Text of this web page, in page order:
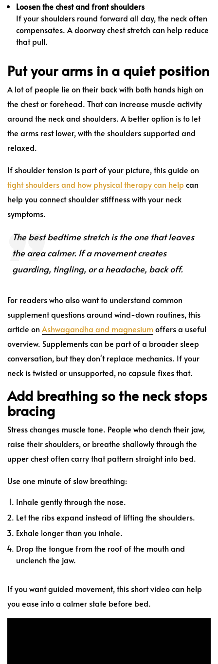
Loosen the chest and front shoulders
If your shoulders round forward all day, the neck often
compensates. A doorway chest stretch can help reduce
that pull.
Put your arms in a quiet position
A lot of people lie on their back with both hands high on
the chest or forehead. That can increase muscle activity
around the neck and shoulders. A better option is to let
the arms rest lower, with the shoulders supported and
relaxed.
If shoulder tension is part of your picture, this guide on
tight shoulders and how physical therapy can help can
help you connect shoulder stiffness with your neck
symptoms.
The best bedtime stretch is the one that leaves
the area calmer. If a movement creates
guarding, tingling, or a headache, back off.
For readers who also want to understand common
supplement questions around wind-down routines, this
article onAshwagandha and magnesiumoffers a useful
overview. Supplements can be part of a broader sleep
conversation, but they don't replace mechanics. If your
neck is twisted or unsupported, no capsule fixes that.
Add breathing so the neck stops
bracing
Stress changes muscle tone. People who clench their jaw,
raise their shoulders, or breathe shallowly through the
upper chest often carry that pattern straight into bed.
Use one minute of slow breathing:
Inhale gently through the nose.
Let the ribs expand instead of lifting the shoulders.
Exhale longer than you inhale.
Drop the tongue from the roof of the mouth and
unclench the jaw.
If you want guided movement, this short video can help
you ease into a calmer state before bed.